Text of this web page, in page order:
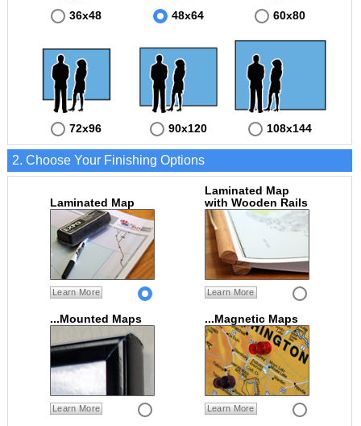
36x48 48x64 60x80
72x96 90x120 108x144
2. Choose Your Finishing Options
Laminated Map
Learn More
Laminated Map
with Wooden Rails
Learn More
...Mounted Maps
Learn More
...Magnetic Maps
Learn More